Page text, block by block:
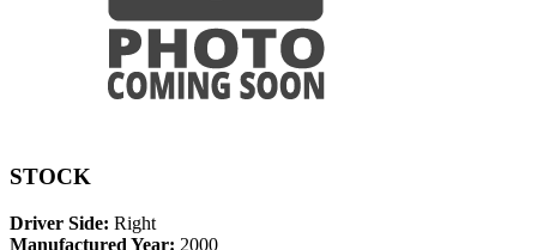
STOCK
Driver Side: Right
Manufactured Year: 2000